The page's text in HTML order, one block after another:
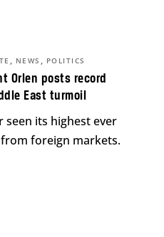
Orlen posts record
East turmoil
, NEWS , POLITICS
seen its highest ever
foreign markets.